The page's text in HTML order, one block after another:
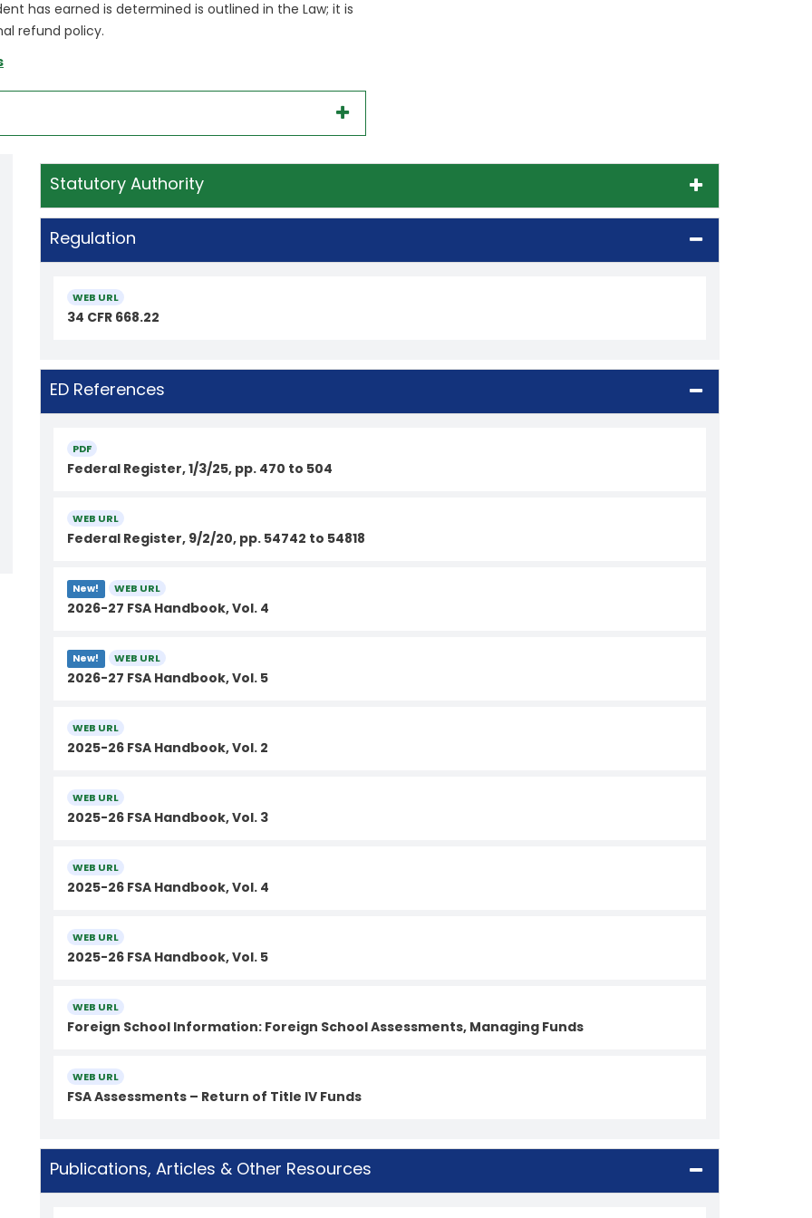
has earned is determined is outlined in the Law; it is
refund policy.
Statutory Authority
Regulation
WEB URL
34 CFR 668.22
ED References
PDF
Federal Register, 1/3/25, pp. 470 to 504
WEB URL
Federal Register, 9/2/20, pp. 54742 to 54818
New! WEB URL
2026-27 FSA Handbook, Vol. 4
New! WEB URL
2026-27 FSA Handbook, Vol. 5
WEB URL
2025-26 FSA Handbook, Vol. 2
WEB URL
2025-26 FSA Handbook, Vol. 3
WEB URL
2025-26 FSA Handbook, Vol. 4
WEB URL
2025-26 FSA Handbook, Vol. 5
WEB URL
Foreign School Information: Foreign School Assessments, Managing Funds
WEB URL
FSA Assessments – Return of Title IV Funds
Publications, Articles & Other Resources